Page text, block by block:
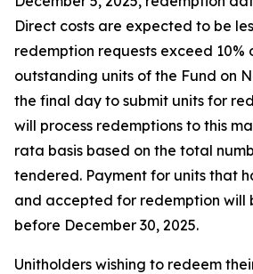
Direct costs are expected to be
redemption requests exceed
outstanding units of the Fund on
the final day to submit units for
will process redemptions to this
rata basis based on the total
tendered. Payment for units that
and accepted for redemption will
before December 30, 2025.
Unitholders wishing to redeem